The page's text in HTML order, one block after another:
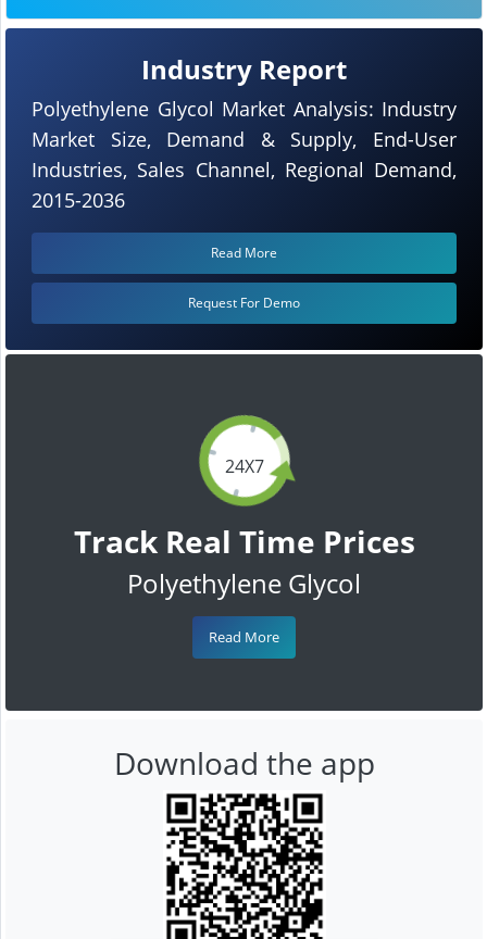
24X7
Track Real Time Prices
Polyethylene Glycol
Read More
Industry Report
Polyethylene Glycol Market Analysis: Industry
Market Size, Demand & Supply, End-User
Industries, Sales Channel, Regional Demand,
2015-2036
Read More
Request For Demo
Download the app